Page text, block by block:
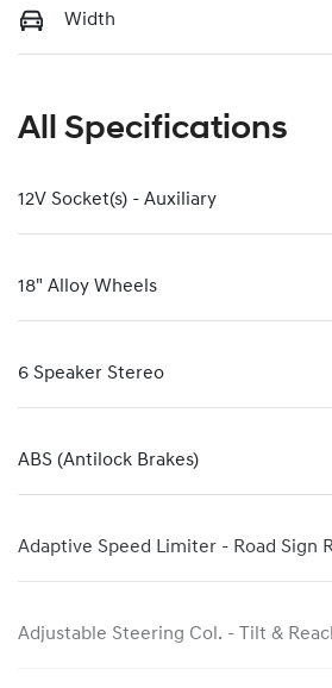
Width
All Specifications
12V Socket(s) - Auxiliary
18" Alloy Wheels
6 Speaker Stereo
ABS (Antilock Brakes)
Adaptive Speed Limiter - Road Sign
Adjustable Steering Col. - Tilt &